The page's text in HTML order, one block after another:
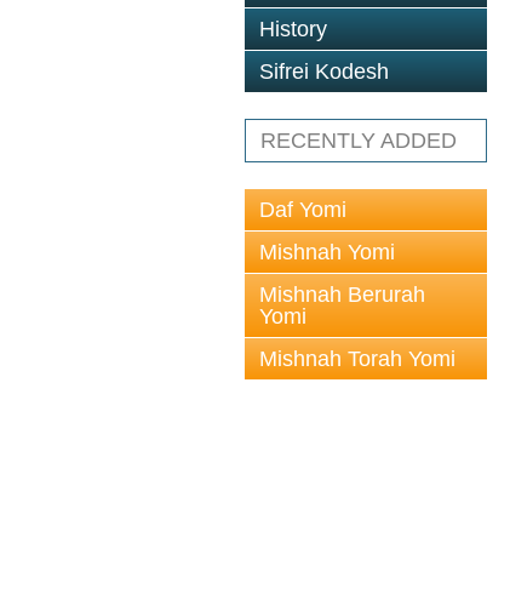
History
Sifrei Kodesh
RECENTLY ADDED
Daf Yomi
Mishnah Yomi
Mishnah Berurah
Yomi
Mishnah Torah Yomi